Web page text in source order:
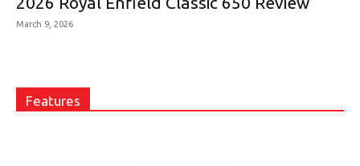
March 9, 2026
Features